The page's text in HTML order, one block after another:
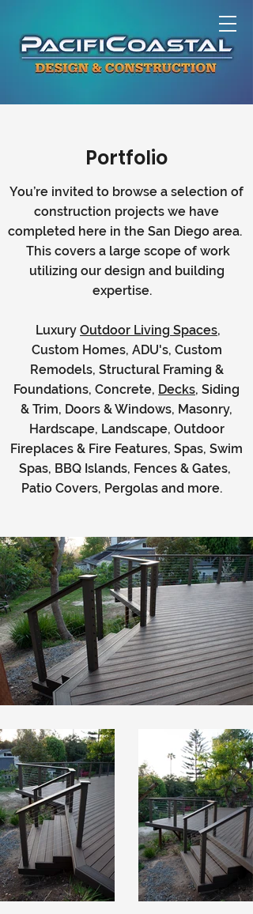
Portfolio
You’re invited to browse a selection of
construction projects we have
completed here in the San Diego area.
This covers a large scope of work
utilizing our design and building
expertise.
Luxury Outdoor Living Spaces,
Custom Homes, ADU's, Custom
Remodels, Structural Framing &
Foundations, Concrete, Decks, Siding
& Trim, Doors & Windows, Masonry,
Hardscape, Landscape, Outdoor
Fireplaces & Fire Features, Spas, Swim
Spas, BBQ Islands, Fences & Gates,
Patio Covers, Pergolas and more.